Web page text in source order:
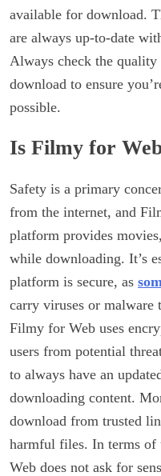
available for download.
are always up-to-date
Always check the
download to ensure
possible.
Is Filmy for
Safety is a primary
from the internet, and
platform provides
while downloading. It’s
platform is secure, as
carry viruses or malware
Filmy for Web uses
users from potential
to always have an
downloading content.
download from trusted
harmful files. In terms of
Web does not ask for